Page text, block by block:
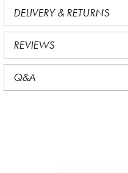
DELIVERY & RETURNS
REVIEWS
Q&A